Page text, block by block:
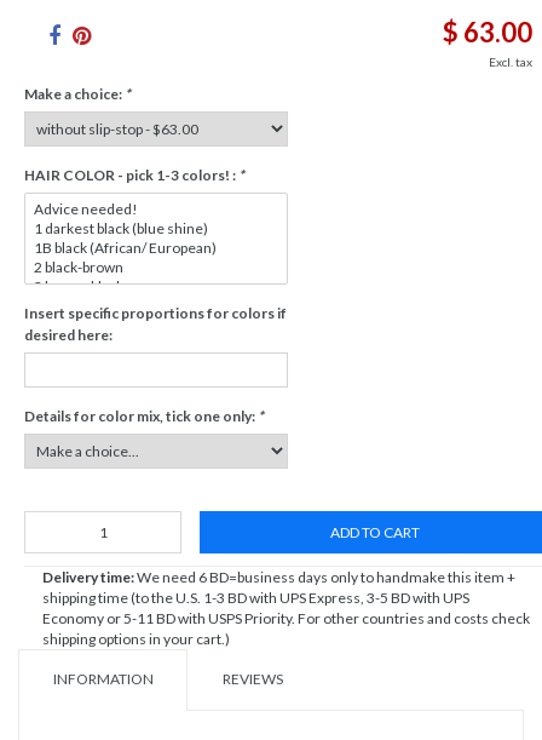
$ 63.00
Excl. tax
Make a choice: *
HAIR COLOR - pick 1-3 colors! : *
Insert specific proportions for colors if
desired here:
Details for color mix, tick one only: *
ADD TO CART
Delivery time:We need 6 BD=business days only to handmake this item +
shipping time (to the U.S. 1-3 BD with UPS Express, 3-5 BD with UPS
Economy or 5-11 BD with USPS Priority. For other countries and costs check
shipping options in your cart.)
INFORMATION REVIEWS